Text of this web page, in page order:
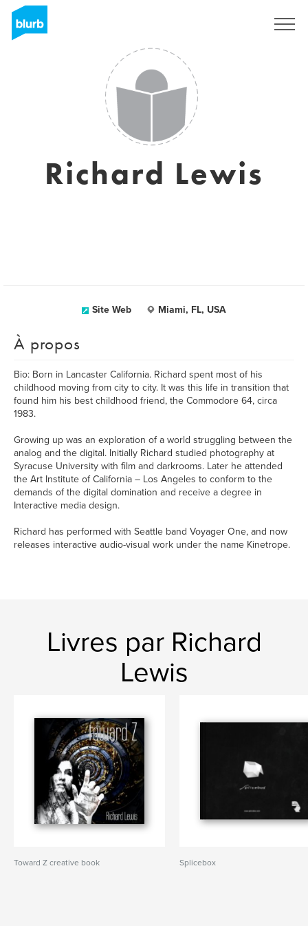
Richard Lewis
Site Web Miami, FL, USA
À propos
Bio: Born in Lancaster California. Richard spent most of his
childhood moving from city to city. It was this life in transition that
found him his best childhood friend, the Commodore 64, circa
1983.
Growing up was an exploration of a world struggling between the
analog and the digital. Initially Richard studied photography at
Syracuse University with film and darkrooms. Later he attended
the Art Institute of California – Los Angeles to conform to the
demands of the digital domination and receive a degree in
Interactive media design.
Richard has performed with Seattle band Voyager One, and now
releases interactive audio-visual work under the name Kinetrope.
Livres par Richard
Lewis
Toward Z creative book Splicebox